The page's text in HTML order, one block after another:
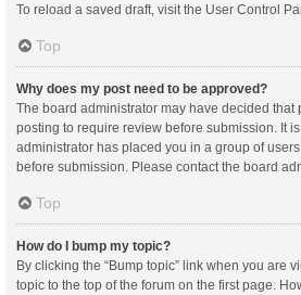
To reload a saved draft, visit the User Control
Top
Why does my post need to be approved?
The board administrator may have decided that
posting to require review before submission. It
administrator has placed you in a group of
before submission. Please contact the board
Top
How do I bump my topic?
By clicking the “Bump topic” link when you are
topic to the top of the forum on the first page.